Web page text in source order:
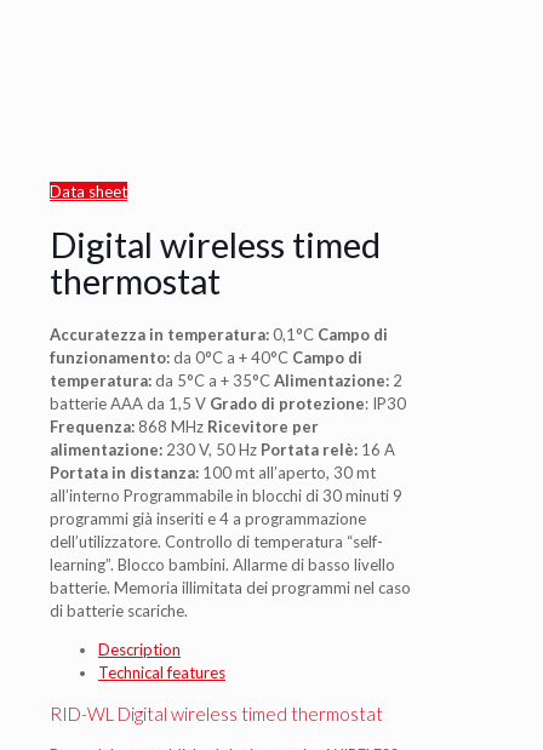
Data sheet
Digital wireless timed
thermostat
Accuratezza in temperatura:0,1°C Campo di
funzionamento:da 0°C a + 40°C Campo di
temperatura:da 5°C a + 35°CAlimentazione: 2
batterie AAA da 1,5 V Grado di protezione: IP30
Frequenza: 868 MHz Ricevitore per
alimentazione: 230 V, 50 Hz Portata relè: 16 A
Portata in distanza: 100 mt all’aperto, 30 mt
all’interno Programmabile in blocchi di 30 minuti 9
programmi già inseriti e 4 a programmazione
dell’utilizzatore. Controllo di temperatura “self-
learning”. Blocco bambini. Allarme di basso livello
batterie. Memoria illimitata dei programmi nel caso
di batterie scariche.
Description
Technical features
RID-WL Digital wireless timed thermostat